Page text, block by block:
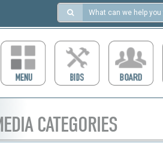
Search
https://ccdcboise.com/
CATEGORIES